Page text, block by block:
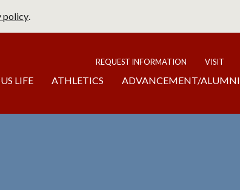
policy.
Top
REQUEST INFORMATION VISIT
LIFE ATHLETICS ADVANCEMENT/ALUMNI